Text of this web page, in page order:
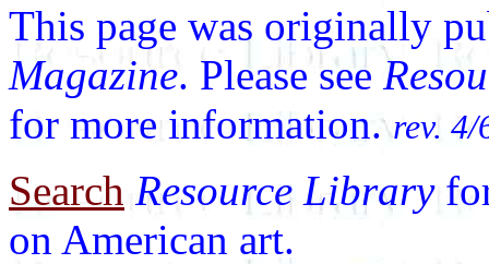
This page was originally
Magazine. Please see
for more information.rev. 4/
Search Resource Library
on American art.